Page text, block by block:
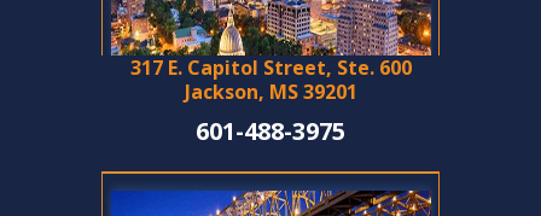
317 E. Capitol Street, Ste. 600
Jackson, MS 39201
601-488-3975